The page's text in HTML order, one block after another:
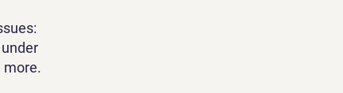
more.